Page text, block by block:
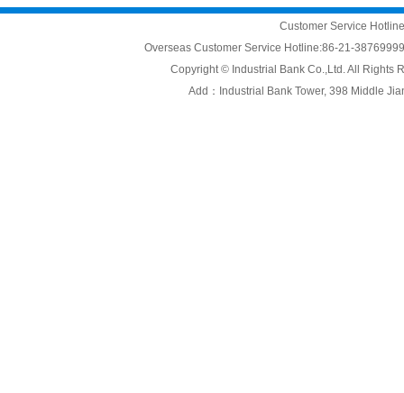
Customer Service
Overseas Customer Service Hotline:86-21-
Copyright © Industrial Bank Co.,Ltd. All
Add：Industrial Bank Tower, 398 Middle